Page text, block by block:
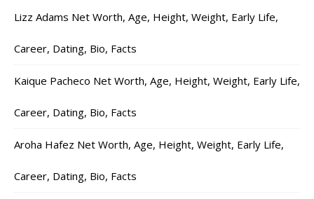
Lizz Adams Net Worth, Age, Height, Weight, Early Life,
Career, Dating, Bio, Facts
Kaique Pacheco Net Worth, Age, Height, Weight, Early Life,
Career, Dating, Bio, Facts
Aroha Hafez Net Worth, Age, Height, Weight, Early Life,
Career, Dating, Bio, Facts